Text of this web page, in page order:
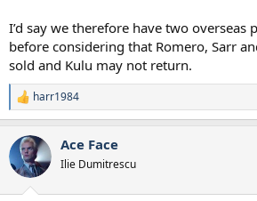
I’d say we therefore have two overseas
before considering that Romero, Sarr
sold and Kulu may not return.
R
e
c
i
harr1984
Ace Face
Ilie Dumitrescu